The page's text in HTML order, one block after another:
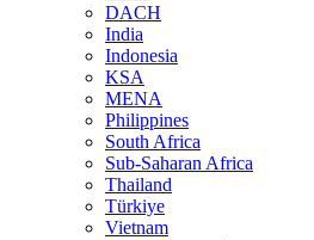
DACH
India
Indonesia
KSA
MENA
Philippines
South Africa
Sub-Saharan Africa
Thailand
Türkiye
Vietnam